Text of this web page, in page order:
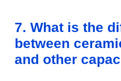
7. What is the
between
and other